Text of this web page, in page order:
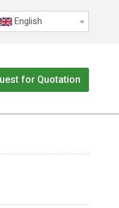
English
for Quotation